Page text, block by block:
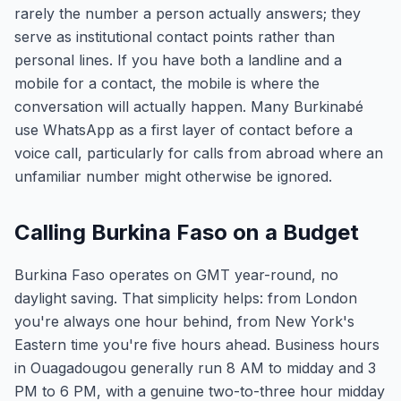
rarely the number a person actually answers; they
serve as institutional contact points rather than
personal lines. If you have both a landline and a
mobile for a contact, the mobile is where the
conversation will actually happen. Many Burkinabé
use WhatsApp as a first layer of contact before a
voice call, particularly for calls from abroad where an
unfamiliar number might otherwise be ignored.
Calling Burkina Faso on a Budget
Burkina Faso operates on GMT year-round, no
daylight saving. That simplicity helps: from London
you're always one hour behind, from New York's
Eastern time you're five hours ahead. Business hours
in Ouagadougou generally run 8 AM to midday and 3
PM to 6 PM, with a genuine two-to-three hour midday